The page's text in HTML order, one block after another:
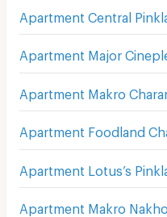
Apartment Central
Apartment Major
Apartment Makro
Apartment Lotus’s
Apartment Makro